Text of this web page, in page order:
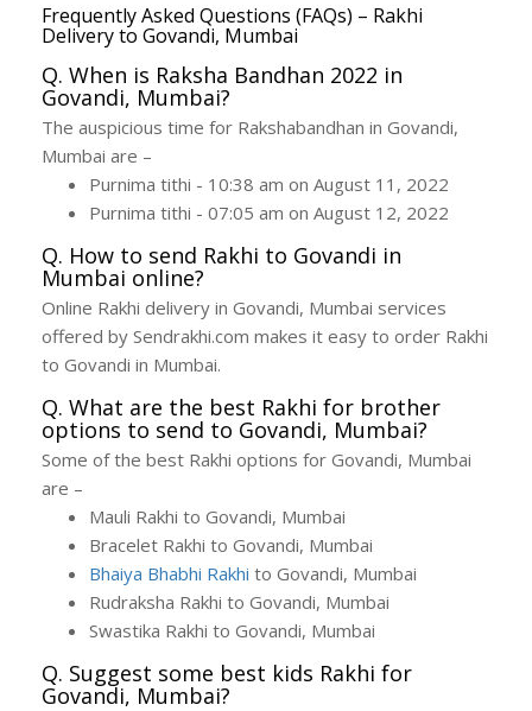
Frequently Asked Questions (FAQs) – Rakhi
Delivery to Govandi, Mumbai
Q. When is Raksha Bandhan 2022 in
Govandi, Mumbai?
The auspicious time for Rakshabandhan in Govandi,
Mumbai are –
Purnima tithi - 10:38 am on August 11, 2022
Purnima tithi - 07:05 am on August 12, 2022
Q. How to send Rakhi to Govandi in
Mumbai online?
Online Rakhi delivery in Govandi, Mumbai services
offered by Sendrakhi.com makes it easy to order Rakhi
to Govandi in Mumbai.
Q. What are the best Rakhi for brother
options to send to Govandi, Mumbai?
Some of the best Rakhi options for Govandi, Mumbai
are –
Mauli Rakhi to Govandi, Mumbai
Bracelet Rakhi to Govandi, Mumbai
Bhaiya Bhabhi Rakhi to Govandi, Mumbai
Rudraksha Rakhi to Govandi, Mumbai
Swastika Rakhi to Govandi, Mumbai
Q. Suggest some best kids Rakhi for
Govandi, Mumbai?